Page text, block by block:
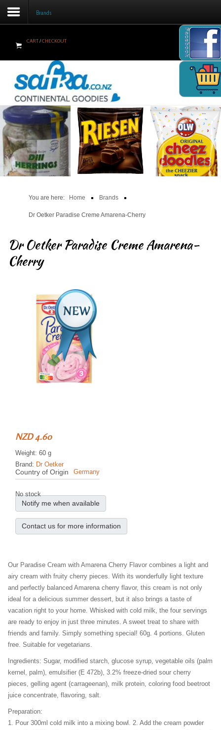
Home
Products
Brands
Newsletter
Recipes
Help
Brands
CART/CHECKOUT
You are here: Home Brands
Dr Oetker Paradise Creme Amarena-Cherry
Dr Oetker Paradise Creme Amarena-
Cherry
NZD 4.60
Weight: 60 g
Brand: Dr Oetker
No stock
Notify me when available
Contact us for more information
Country of Origin Germany
Our Paradise Cream with Amarena Cherry Flavor combines a light and
airy cream with fruity cherry pieces. With its wonderfully light texture
and perfectly balanced Amarena cherry flavor, this cream is not only
ideal for a delicious summer dessert, but it also brings a taste of
vacation right to your home. Whisked with cold milk, the four servings
are ready to enjoy in just three minutes. A sweet treat to share with
friends and family. Simply something special! 60g. 4 portions. Gluten
free. Suitable for vegetarians.
Ingredients: Sugar, modified starch, glucose syrup, vegetable oils (palm
kernel, palm), emulsifier (E 472b), 3.2% freeze-dried sour cherry
pieces, gelling agent (carrageenan), milk protein, coloring food beetroot
juice concentrate, flavoring, salt.
Preparation:
1. Pour 300ml cold milk into a mixing bowl. 2. Add the cream powder
Facebook